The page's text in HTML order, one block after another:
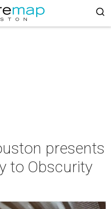
presents
to Obscurity